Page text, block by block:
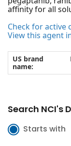
affinity for all
Check for active
View this agent
US brand
name:
Search NCI's
Starts with